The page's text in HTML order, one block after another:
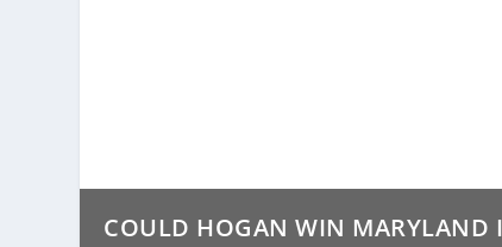
COULD HOGAN WIN MARYLAND